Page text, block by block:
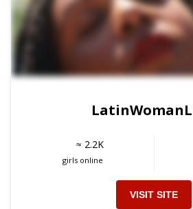
≈ 2.2K
girls online
VISIT SITE